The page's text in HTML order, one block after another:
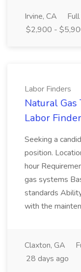
Irvine, CA
$2,900 -
Labor Finders
Natural Gas
Labor
Seeking a
position.
hour
gas systems
standards
with the
Claxton, GA
28 days ago